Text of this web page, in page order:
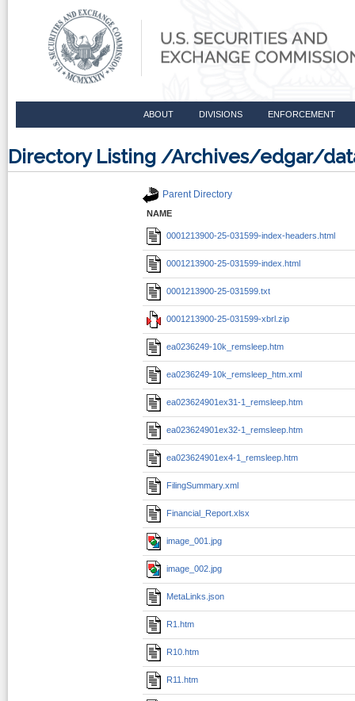
ABOUT DIVISIONS ENFORCEMENT
Directory Listing /Archives/edgar/
Parent Directory
NAME
0001213900-25-031599-index-headers.html
0001213900-25-031599-index.html
0001213900-25-031599.txt
0001213900-25-031599-xbrl.zip
ea0236249-10k_remsleep.htm
ea0236249-10k_remsleep_htm.xml
ea023624901ex31-1_remsleep.htm
ea023624901ex32-1_remsleep.htm
ea023624901ex4-1_remsleep.htm
FilingSummary.xml
Financial_Report.xlsx
image_001.jpg
image_002.jpg
MetaLinks.json
R1.htm
R10.htm
R11.htm